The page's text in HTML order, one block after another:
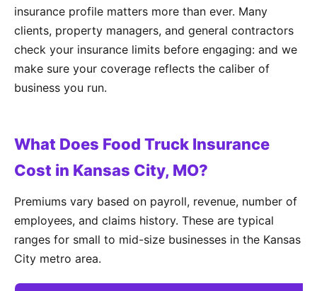
insurance profile matters more than ever. Many
clients, property managers, and general contractors
check your insurance limits before engaging: and we
make sure your coverage reflects the caliber of
business you run.
What Does Food Truck Insurance
Cost in Kansas City, MO?
Premiums vary based on payroll, revenue, number of
employees, and claims history. These are typical
ranges for small to mid-size businesses in the Kansas
City metro area.